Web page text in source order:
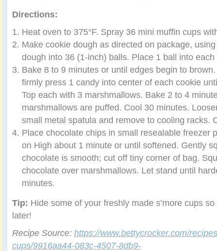
Directions:
Heat oven to 375°F. Spray 36 mini muffin cups
Make cookie dough as directed on package,
dough into 36 (1-inch) balls. Place 1 ball into
Bake 8 to 9 minutes or until edges begin to
firmly press 1 candy into center of each cookie
Top each with 3 marshmallows. Bake 2 to 4
marshmallows are puffed. Cool 30 minutes.
small metal spatula and remove to cooling racks.
Place chocolate chips in small resealable freezer
on High about 1 minute or until softened. Gently
chocolate is smooth; cut off tiny corner of bag.
chocolate over marshmallows. Let stand until
minutes.
Tip: Hide some of your freshly made s’more cups
later!
Recipe Source: https://www.bettycrocker.com/
cups/9916aa44-083c-4507-8db9-